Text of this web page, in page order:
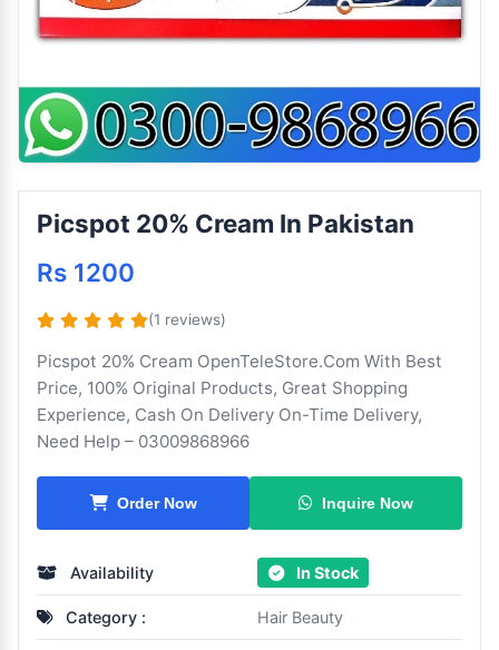
Picspot 20% Cream In Pakistan
Rs 1200
(1 reviews)
Picspot 20% Cream OpenTeleStore.Com With Best
Price, 100% Original Products, Great Shopping
Experience, Cash On Delivery On-Time Delivery,
Need Help – 03009868966
Order Now Inquire Now
Availability In Stock
Category : Hair Beauty